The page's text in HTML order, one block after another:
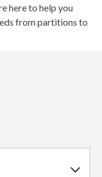
here to help you
from partitions to